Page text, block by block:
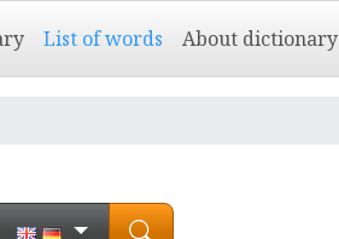
List of words About dictionary